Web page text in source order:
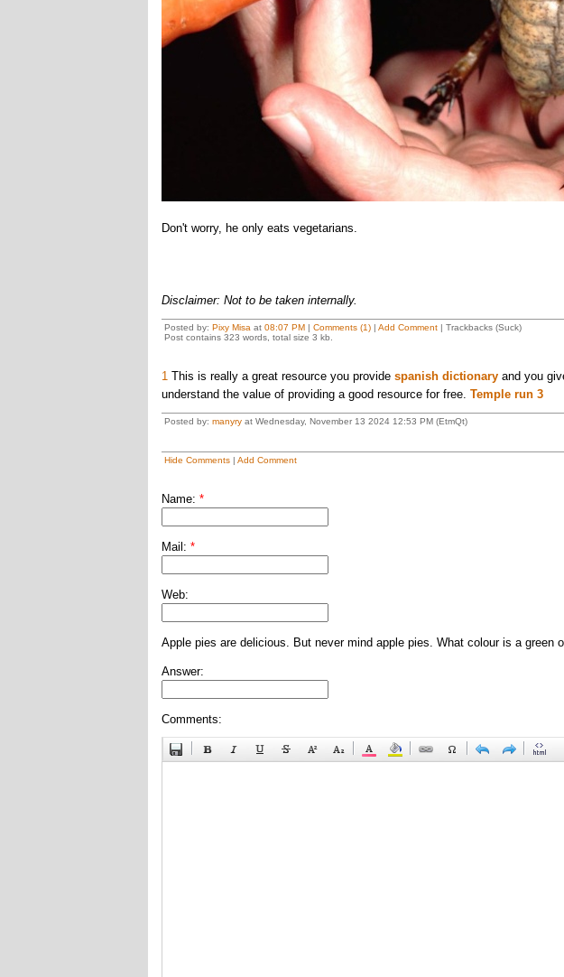
Don't worry, he only eats vegetarians.
Disclaimer: Not to be taken internally.
Posted by: Pixy Misa at 08:07 PM| Comments (1)| Add Comment| Trackbacks (Suck)
Post contains 323 words, total size 3 kb.
1This is really a great resource you provide spanish dictionaryand you
understand the value of providing a good resource for free. Temple run 3
Posted by: manyryat Wednesday, November 13 2024 12:53 PM (EtmQt)
Hide Comments| Add Comment
Name: *
Mail: *
Web:
Apple pies are delicious. But never mind apple pies. What colour is a green
Answer:
Comments: